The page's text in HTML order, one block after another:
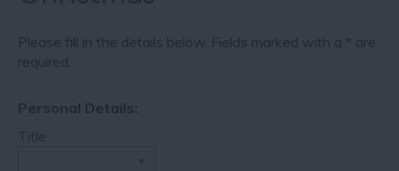
Please fill in the details below. Fields marked with a * are
required.
Personal Details:
Title